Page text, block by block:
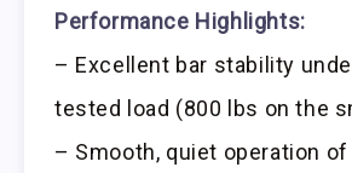
Performance Highlights:
– Excellent bar stability
tested load (800 lbs on the
– Smooth, quiet operation